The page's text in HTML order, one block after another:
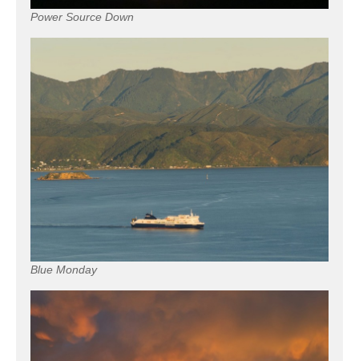
Power Source Down
Blue Monday